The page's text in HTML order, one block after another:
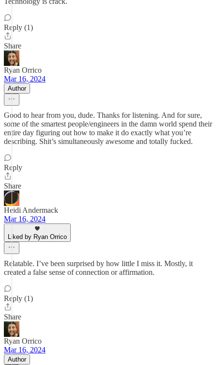
Reply (1)
Share
Ryan Orrico
Mar 16, 2024
Author
Good to hear from you, dude. Thanks for listening. And for sure,
some of the smartest people/engineers in the damn world spend their
entire day figuring out how to make it do exactly what you’re
describing. Shit’s simultaneously awesome and totally fucked.
Reply
Share
Heidi Andermack
Mar 16, 2024
Liked by Ryan Orrico
Relatable. I’ve been surprised by how little I miss it. Mostly, it
created a false sense of connection or affirmation.
Reply (1)
Share
Ryan Orrico
Mar 16, 2024
Author